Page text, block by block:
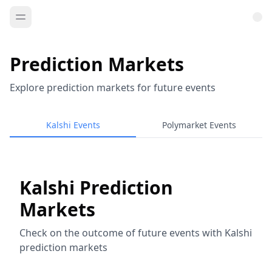
Prediction Markets
Explore prediction markets for future events
Kalshi Events Polymarket Events
Kalshi Prediction
Markets
Check on the outcome of future events with Kalshi
prediction markets